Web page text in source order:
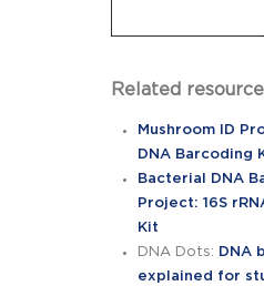
Related
Mushroom ID
DNA Barcoding
Bacterial DNA
Project: 16S
Kit
DNA Dots: DNA
explained for